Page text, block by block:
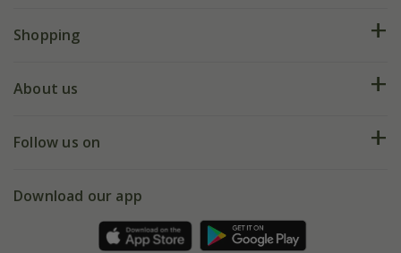
FAQs
My account
Shopping
Deliveries
Gift wrapping
Refer a friend
About us
Our history
Follow us on
Facebook
Download our app